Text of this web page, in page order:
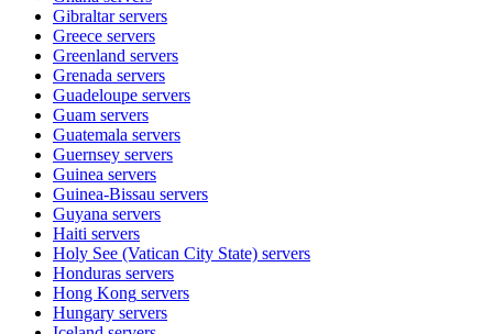
Gibraltarservers
Greece servers
Greenland servers
Grenada servers
Guadeloupe servers
Guam servers
Guatemala servers
Guernsey servers
Guinea servers
Guinea-Bissau servers
Guyana servers
Haiti servers
Holy See (Vatican City State) servers
Honduras servers
Hong Kong servers
Hungary servers